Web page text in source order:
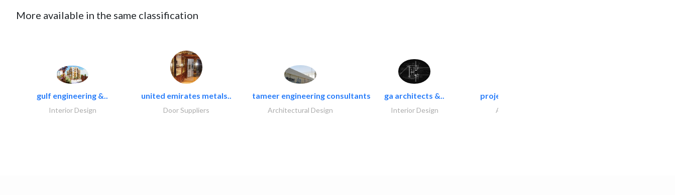
More available in the same classification
gulf engineering &..
Interior Design
united emirates metals..
Door Suppliers
tameer engineering consultants
Architectural Design
ga architects &..
Interior Design
projeco contracting interior..
Architectural Design